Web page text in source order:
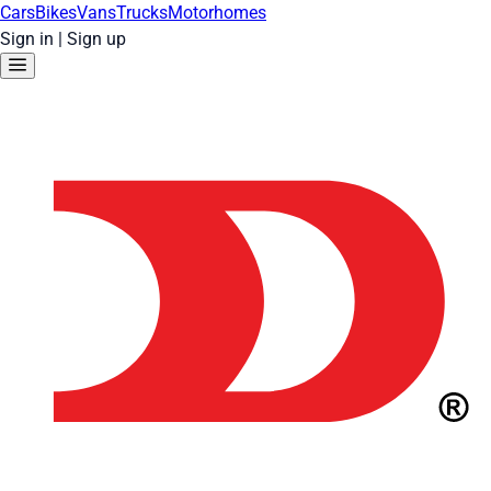
CarsBikesVansTrucksMotorhomes
Sign in | Sign up